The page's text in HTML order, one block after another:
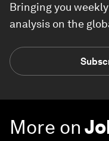
Bringing you
analysis on the
More on